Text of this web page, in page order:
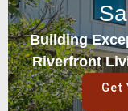
Building
Riverfront
Get